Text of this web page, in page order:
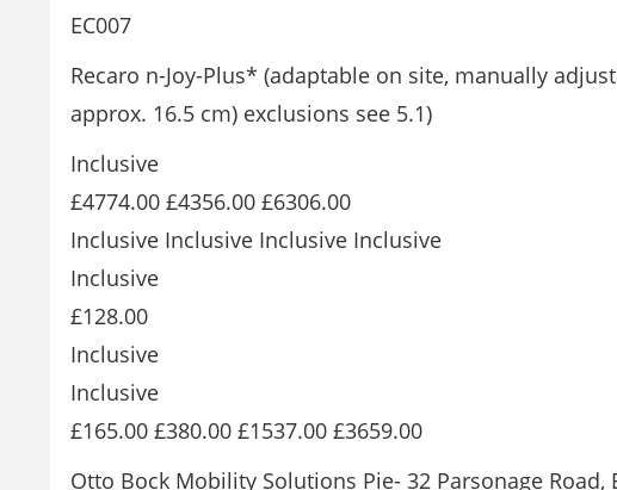
EC007
Recaro n-Joy-Plus* (adaptable on site, manually
approx. 16.5 cm) exclusions see 5.1)
Inclusive
£4774.00 £4356.00 £6306.00
Inclusive Inclusive Inclusive Inclusive
Inclusive
£128.00
Inclusive
Inclusive
£165.00 £380.00 £1537.00 £3659.00
Otto Bock Mobility Solutions Pie- 32 Parsonage Road,